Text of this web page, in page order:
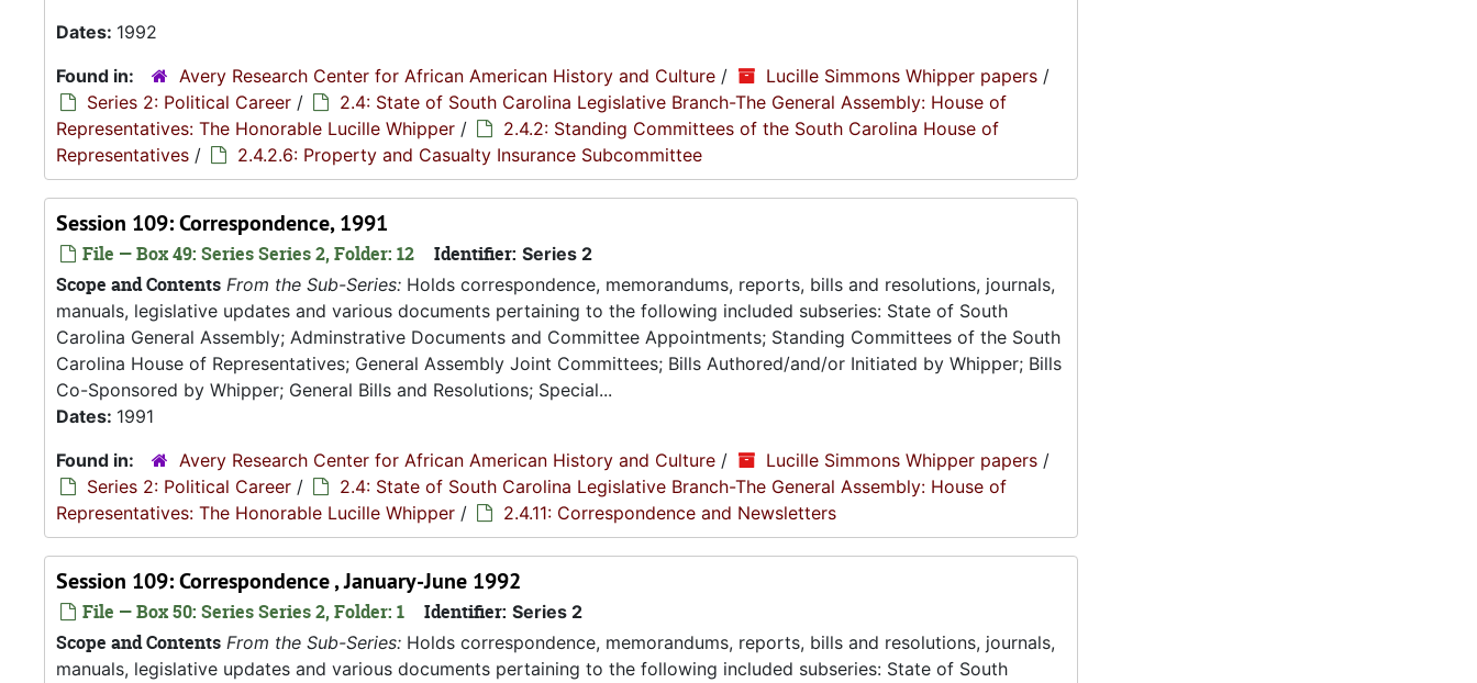
Dates: 1992
Found in:
Avery Research Center for African American History and Culture / Lucille Simmons Whipper papers /
Series 2: Political Career /
2.4: State of South Carolina Legislative Branch-The General Assembly: House of
Representatives: The Honorable Lucille Whipper /
2.4.2: Standing Committees of the South Carolina House of
Representatives / 2.4.2.6: Property and Casualty Insurance Subcommittee
Session 109: Correspondence, 1991
File — Box 49: Series Series 2, Folder: 12 Identifier: Series 2
Scope and Contents From the Sub-Series: Holds correspondence, memorandums, reports, bills and resolutions, journals,
manuals, legislative updates and various documents pertaining to the following included subseries: State of South
Carolina General Assembly; Adminstrative Documents and Committee Appointments; Standing Committees of the South
Carolina House of Representatives; General Assembly Joint Committees; Bills Authored/and/or Initiated by Whipper; Bills
Co-Sponsored by Whipper; General Bills and Resolutions; Special...
Dates: 1991
Found in:
Avery Research Center for African American History and Culture / Lucille Simmons Whipper papers /
Series 2: Political Career /
2.4: State of South Carolina Legislative Branch-The General Assembly: House of
Representatives: The Honorable Lucille Whipper / 2.4.11: Correspondence and Newsletters
Session 109: Correspondence , January-June 1992
File — Box 50: Series Series 2, Folder: 1 Identifier: Series 2
Scope and Contents From the Sub-Series: Holds correspondence, memorandums, reports, bills and resolutions, journals,
manuals, legislative updates and various documents pertaining to the following included subseries: State of South